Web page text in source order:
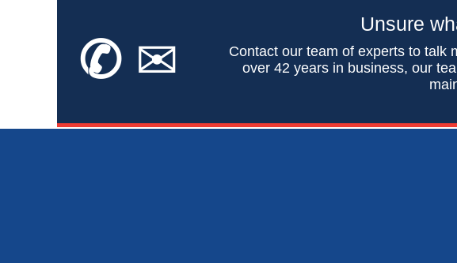
✆✉
Unsure
Contact our team of experts to talk
over 42 years in business, our